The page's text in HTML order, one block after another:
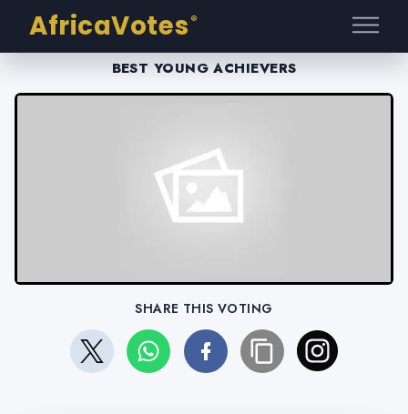
AfricaVotes ®
BEST YOUNG ACHIEVERS
SHARE THIS VOTING